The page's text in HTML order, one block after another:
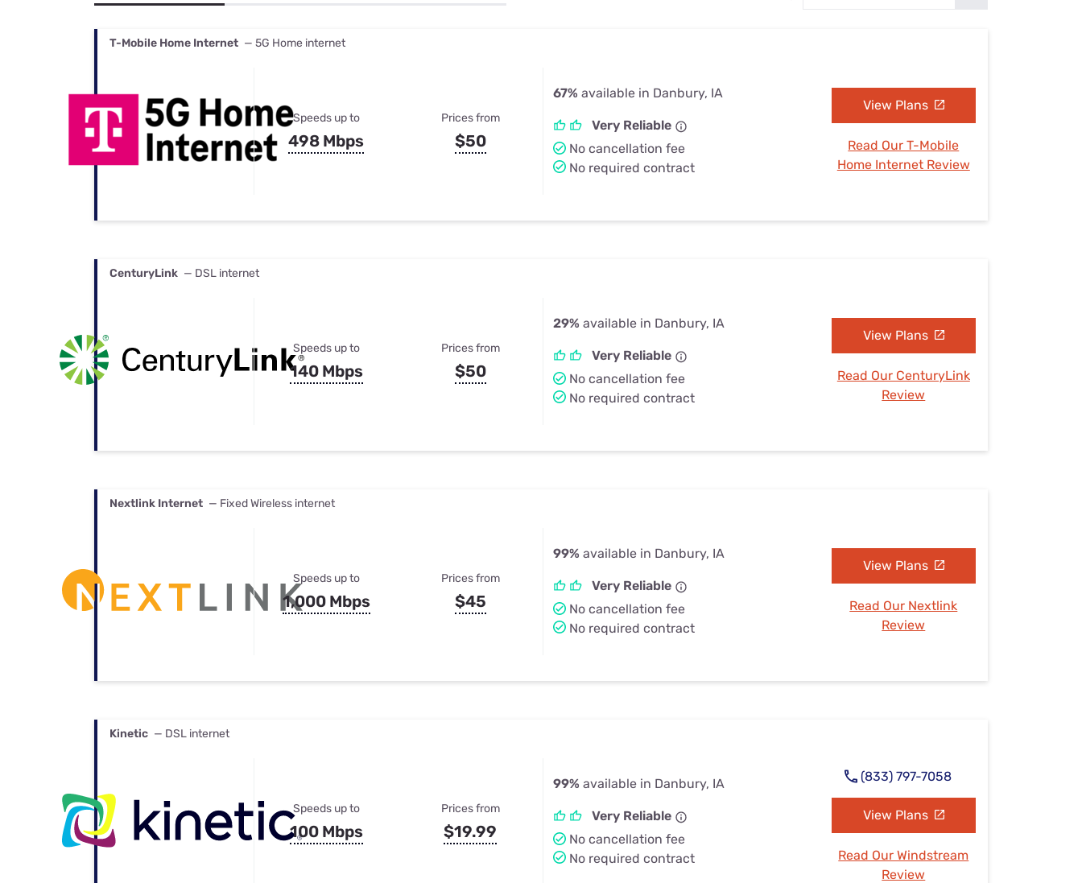
Best Internet & TV Bundles
T-Mobile Home Internet — 5G Home internet
Speeds up to
498 Mbps
Prices from
$50
67% available in Danbury, IA
Very Reliable
No cancellation fee
No required contract
View Plans
Read Our T-Mobile
Home Internet Review
CenturyLink — DSL internet
Speeds up to
140 Mbps
Prices from
$50
29% available in Danbury, IA
Very Reliable
No cancellation fee
No required contract
View Plans
Read Our CenturyLink
Review
Nextlink Internet — Fixed Wireless internet
Speeds up to
1,000 Mbps
Prices from
$45
99% available in Danbury, IA
Very Reliable
No cancellation fee
No required contract
View Plans
Read Our Nextlink
Review
Kinetic — DSL internet
Speeds up to
100 Mbps
Prices from
$19.99
99% available in Danbury, IA
Very Reliable
No cancellation fee
No required contract
(833) 797-7058
View Plans
Read Our Windstream
Review